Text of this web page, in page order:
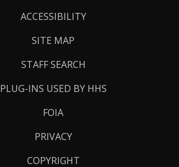
ACCESSIBILITY
SITE MAP
STAFF SEARCH
PLUG-INS USED BY HHS
FOIA
PRIVACY
COPYRIGHT